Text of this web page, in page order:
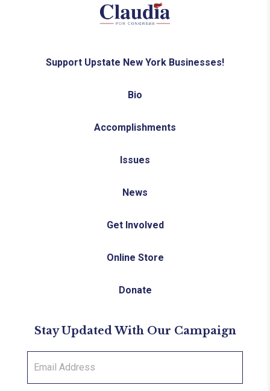
Support Upstate New York Businesses!
Bio
Accomplishments
Issues
News
Get Involved
Online Store
Donate
Stay Updated With Our Campaign